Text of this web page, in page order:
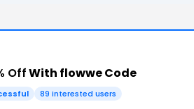
OffWith flowwe Code
89 interested users